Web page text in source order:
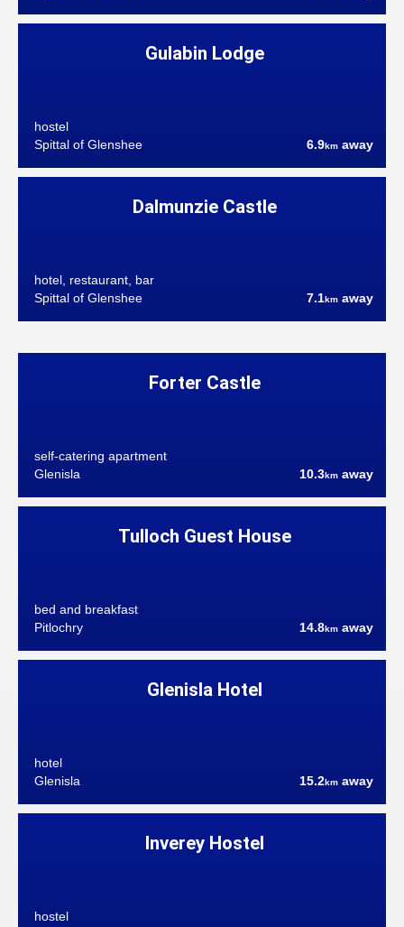
Gulabin Lodge
hostel
Spittal of Glenshee
6.9km away
Dalmunzie Castle
hotel, restaurant, bar
Spittal of Glenshee
7.1km away
Forter Castle
self-catering apartment
Glenisla
10.3km away
Tulloch Guest House
bed and breakfast
Pitlochry
14.8km away
Glenisla Hotel
hotel
Glenisla
15.2km away
Inverey Hostel
hostel